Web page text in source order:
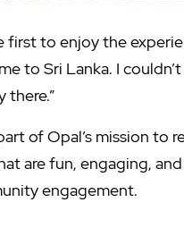
to enjoy the
to Sri Lanka. I
there.”
of Opal’s mission to
are fun, engaging,
engagement.